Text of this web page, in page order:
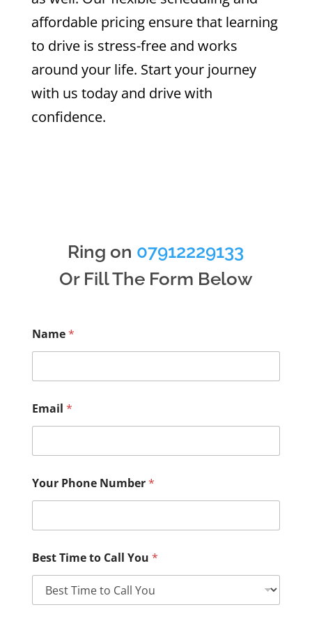
affordable pricing ensure that learning
to drive is stress-free and works
around your life. Start your journey
with us today and drive with
confidence.
Ring on 07912229133
Or Fill The Form Below
Name*
Email *
Your Phone Number*
Best Time to Call You *